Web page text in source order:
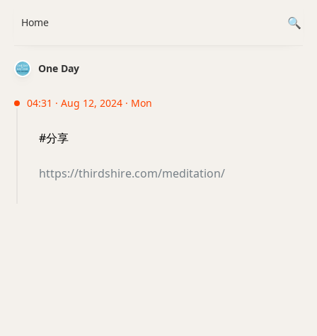
One Day
04:31 · Aug 12, 2024 · Mon
#分享
https://thirdshire.com/meditation/
Home